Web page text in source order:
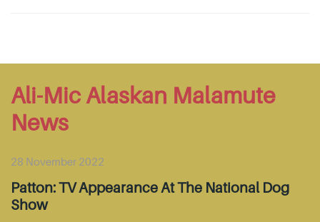
Ali-Mic Alaskan Malamute
News
28 November 2022
Patton: TV Appearance At The National Dog
Show